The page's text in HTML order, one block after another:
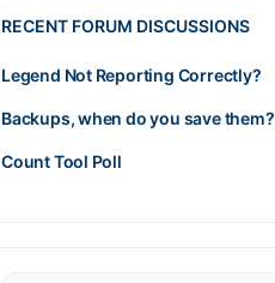
RECENT FORUM DISCUSSIONS
Legend Not Reporting Correctly?
Backups, when do you save them?
Count Tool Poll